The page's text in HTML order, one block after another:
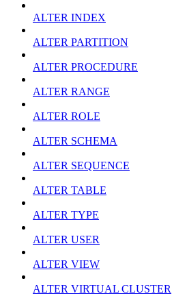
ALTER INDEX
ALTER PARTITION
ALTER PROCEDURE
ALTER RANGE
ALTER ROLE
ALTER SCHEMA
ALTER SEQUENCE
ALTER TABLE
ALTER TYPE
ALTER USER
ALTER VIEW
ALTER VIRTUAL CLUSTER